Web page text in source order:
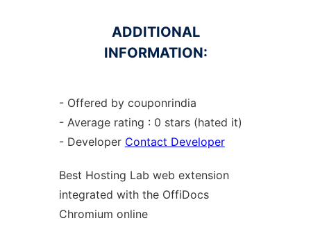
ADDITIONAL
INFORMATION:
- Offered by couponrindia
- Average rating : 0 stars (hated it)
- Developer Contact Developer
Best Hosting Lab web extension
integrated with the OffiDocs
Chromium online